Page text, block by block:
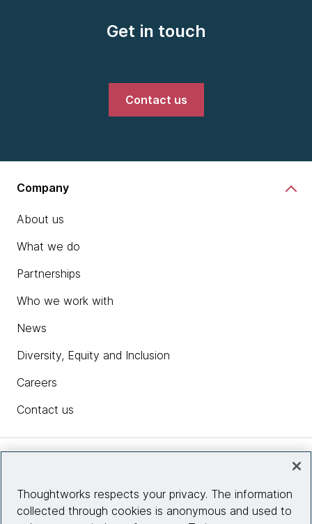
Get in touch
Contact us
Company
About us
What we do
Partnerships
Who we work with
News
Diversity, Equity and Inclusion
Careers
Contact us
Site info
Thoughtworks respects your privacy. The information
collected through cookies is anonymous and used to